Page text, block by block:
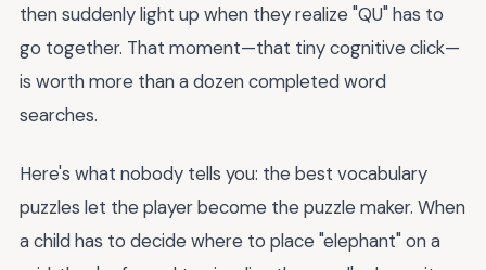
then suddenly light up when they realize "QU" has to
go together. That moment—that tiny cognitive click—
is worth more than a dozen completed word
searches.
Here's what nobody tells you: the best vocabulary
puzzles let the player become the puzzle maker. When
a child has to decide where to place "elephant" on a